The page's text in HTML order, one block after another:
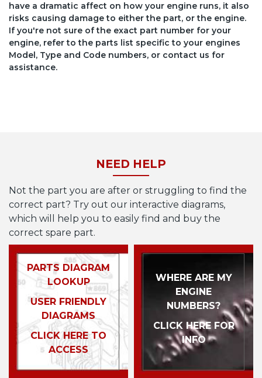
have a dramatic affect on how your engine runs, it also
risks causing damage to either the part, or the engine.
If you're not sure of the exact part number for your
engine, refer to the parts list specific to your engines
Model, Type and Code numbers, or contact us for
assistance.
NEED HELP
Not the part you are after or struggling to find the
correct part? Try out our interactive diagrams,
which will help you to easily find and buy the
correct spare part.
PARTS DIAGRAM
LOOKUP
USER FRIENDLY
DIAGRAMS
CLICK HERE TO
ACCESS
WHERE ARE MY
ENGINE
NUMBERS?
CLICK HERE FOR
INFO